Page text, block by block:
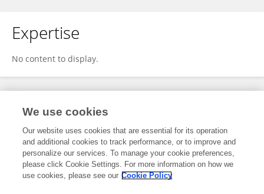
Expertise
No content to display.
Specialty
Science
Biomaterials Science
We use cookies
Our website uses cookies that are essential for its operation
and additional cookies to track performance, or to improve and
personalize our services. To manage your cookie preferences,
please click Cookie Settings. For more information on how we
use cookies, please see our Cookie Policy